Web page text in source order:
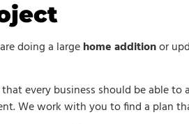
doing a largehome additionor
every business should be able
We work with you to find a plan